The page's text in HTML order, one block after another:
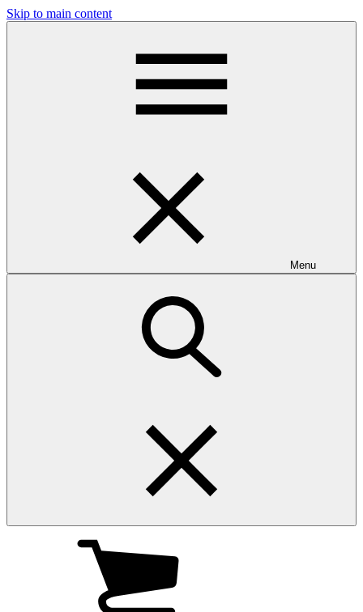
Skip to main content
Menu